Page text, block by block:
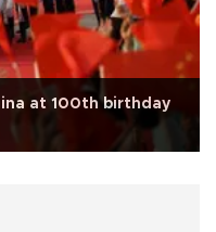
at 100th birthday